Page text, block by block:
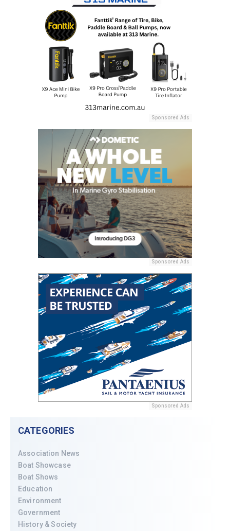
Sponsored Ads
Sponsored Ads
Sponsored Ads
CATEGORIES
Association News
Boat Showcase
Boat Shows
Education
Environment
Government
History & Society